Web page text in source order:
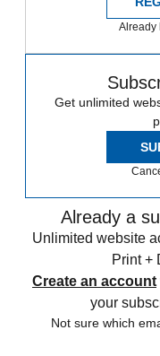
Already
Get unlimited
Already a
Unlimited website
Print +
Create an account
your
Not sure which